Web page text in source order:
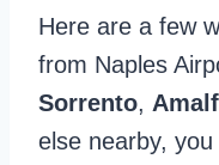
Here are a few
from Naples
Sorrento,
else nearby,